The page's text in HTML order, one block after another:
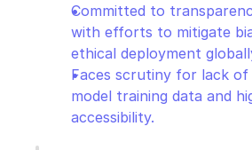
Committed to
with efforts to mitigate
ethical deployment
Faces scrutiny for lack of
model training data and
accessibility.